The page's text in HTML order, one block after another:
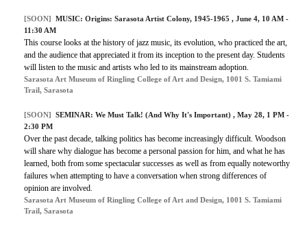
[SOON] MUSIC: Origins: Sarasota Artist Colony, 1945-1965 , June 4, 10 AM -
11:30 AM
This course looks at the history of jazz music, its evolution, who practiced the art,
and the audience that appreciated it from its inception to the present day. Students
will listen to the music and artists who led to its mainstream adoption.
Sarasota Art Museum of Ringling College of Art and Design, 1001 S. Tamiami
Trail, Sarasota
[SOON] SEMINAR: We Must Talk! (And Why It's Important) , May 28, 1 PM -
2:30 PM
Over the past decade, talking politics has become increasingly difficult. Woodson
will share why dialogue has become a personal passion for him, and what he has
learned, both from some spectacular successes as well as from equally noteworthy
failures when attempting to have a conversation when strong differences of
opinion are involved.
Sarasota Art Museum of Ringling College of Art and Design, 1001 S. Tamiami
Trail, Sarasota